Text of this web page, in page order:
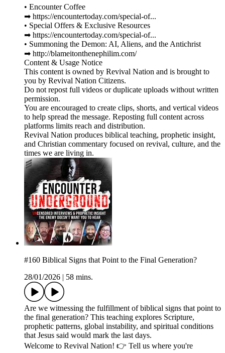
• Encounter Coffee
➡ https://encountertoday.com/special-of...
• Special Offers & Exclusive Resources
➡ https://encountertoday.com/special-of...
• Summoning the Demon: AI, Aliens, and the Antichrist
➡ http://blameitonthenephilim.com/
Content & Usage Notice
This content is owned by Revival Nation and is brought to
you by Revival Nation Citizens.
Do not repost full videos or duplicate uploads without written
permission.
You are encouraged to create clips, shorts, and vertical videos
to help spread the message. Reposting full content across
platforms limits reach and distribution.
Revival Nation produces biblical teaching, prophetic insight,
and Christian commentary focused on revival, culture, and the
times we are living in.
#160 Biblical Signs that Point to the Final Generation?
28/01/2026
58 mins.
Are we witnessing the fulfillment of biblical signs that point to
the final generation? This teaching explores Scripture,
prophetic patterns, global instability, and spiritual conditions
that Jesus said would mark the last days.
Welcome to Revival Nation! 👉 Tell us where you're